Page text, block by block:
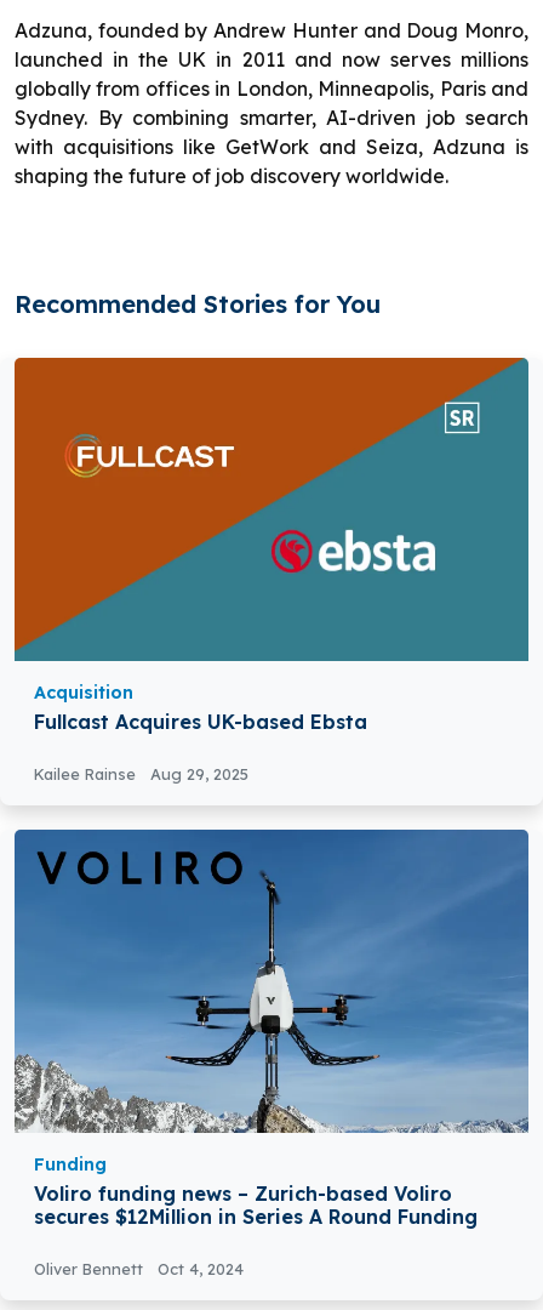
Adzuna, founded by Andrew Hunter and Doug Monro,
launched in the UK in 2011 and now serves millions
globally from offices in London, Minneapolis, Paris and
Sydney. By combining smarter, AI-driven job search
with acquisitions like GetWork and Seiza, Adzuna is
shaping the future of job discovery worldwide.
Recommended Stories for You
Acquisition
Fullcast Acquires UK-based Ebsta
Kailee Rainse Aug 29, 2025
Funding
Voliro funding news – Zurich-based Voliro
secures $12Million in Series A Round Funding
Oliver Bennett Oct 4, 2024